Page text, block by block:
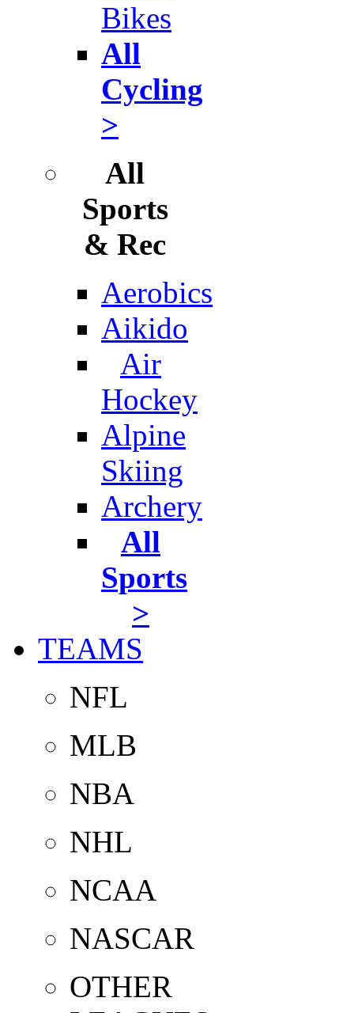
Bikes
All
Cycling
>
All
Sports
& Rec
Aerobics
Aikido
Air
Hockey
Alpine
Skiing
Archery
All
Sports
>
TEAMS
NFL
MLB
NBA
NHL
NCAA
NASCAR
OTHER